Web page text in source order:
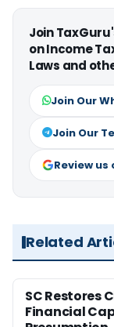
Join
on Income
Laws and
Join Our
Join Our
Review us
Related
SC Restores
Financial